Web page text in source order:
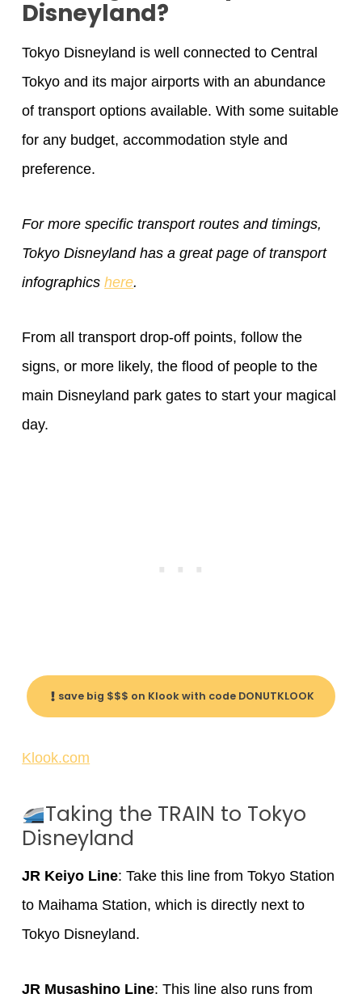
Disneyland?
Tokyo Disneyland is well connected to Central
Tokyo and its major airports with an abundance
of transport options available. With some suitable
for any budget, accommodation style and
preference.
For more specific transport routes and timings,
Tokyo Disneyland has a great page of transport
infographicshere.
From all transport drop-off points, follow the
signs, or more likely, the flood of people to the
main Disneyland park gates to start your magical
day.
save big $$$ on Klook with code DONUTKLOOK
Klook.com
Taking the TRAIN to Tokyo
Disneyland
JR Keiyo Line: Take this line from Tokyo Station
to Maihama Station, which is directly next to
Tokyo Disneyland.
JR Musashino Line: This line also runs from